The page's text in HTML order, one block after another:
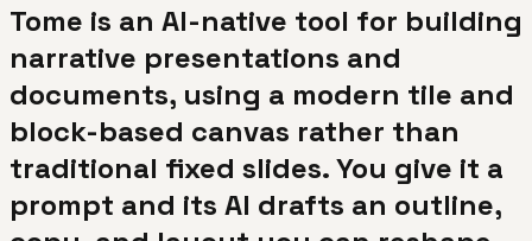
Tome is an AI-native tool for building
narrative presentations and
documents, using a modern tile and
block-based canvas rather than
traditional fixed slides. You give it a
prompt and its AI drafts an outline,